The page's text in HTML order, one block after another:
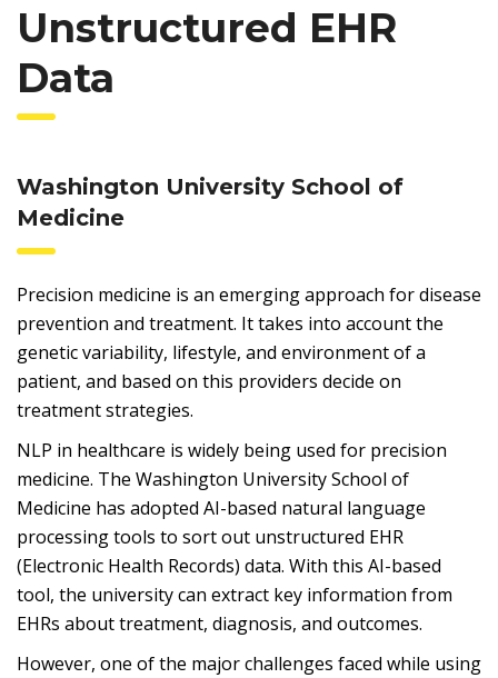
Unstructured EHR
Data
Washington University School of
Medicine
Precision medicine is an emerging approach for disease
prevention and treatment. It takes into account the
genetic variability, lifestyle, and environment of a
patient, and based on this providers decide on
treatment strategies.
NLP in healthcare is widely being used for precision
medicine. The Washington University School of
Medicine has adopted AI-based natural language
processing tools to sort out unstructured EHR
(Electronic Health Records) data. With this AI-based
tool, the university can extract key information from
EHRs about treatment, diagnosis, and outcomes.
However, one of the major challenges faced while using